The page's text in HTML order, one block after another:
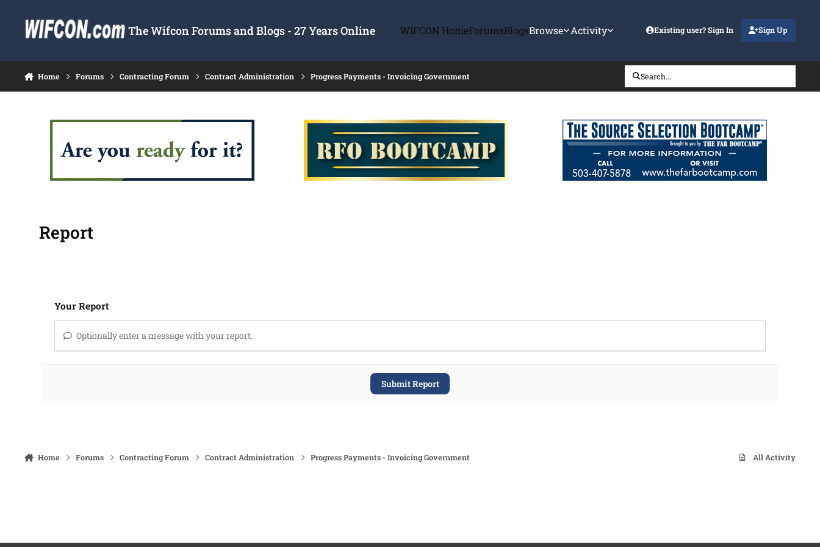
The Wifcon Forums and Blogs - 27 Years Online WIFCON HomeForumsBlogsBrowse Activity Existing user? Sign In Sign Up
Home Forums Contracting Forum Contract Administration Progress Payments - Invoicing Government Search...
Report
Your Report
Optionally enter a message with your report.
Submit Report
Home Forums Contracting Forum Contract Administration Progress Payments - Invoicing Government All Activity